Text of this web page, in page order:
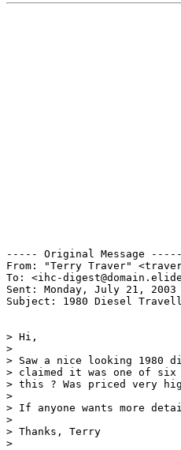
----- Original Message
From: "Terry Traver"
To: <ihc-
Sent: Monday, July 21, 2003
Subject: 1980 Diesel
> Hi,
>
> Saw a nice looking 1980
> claimed it was one of six
> this ? Was priced very
>
> If anyone wants more
>
> Thanks, Terry
>